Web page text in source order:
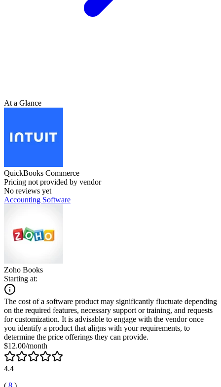
At a Glance
QuickBooks Commerce
Pricing not provided by vendor
No reviews yet
Accounting Software
Zoho Books
Starting at:
The cost of a software product may significantly fluctuate depending
on the required features, necessary support or training, and requests
for customization. It is advisable to engage with the vendor once
you identify a product that aligns with your requirements, to
determine the price offerings they can provide.
$12.00/month
4.4
( 8 )